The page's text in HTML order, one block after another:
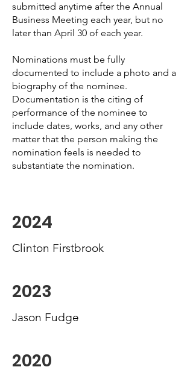
submitted anytime after the Annual
Business Meeting each year, but no
later than April 30 of each year.
Nominations must be fully
documented to include a photo and a
biography of the nominee.
Documentation is the citing of
performance of the nominee to
include dates, works, and any other
matter that the person making the
nomination feels is needed to
substantiate the nomination.
2024
Clinton Firstbrook
2023
Jason Fudge
2020